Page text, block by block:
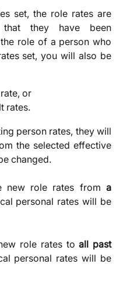
set, the role rates are
that they have been
role of a person who
set, you will also be
or
rates.
person rates, they will
the selected effective
changed.
new role rates from a
personal rates will be
role rates toall past
personal rates will be